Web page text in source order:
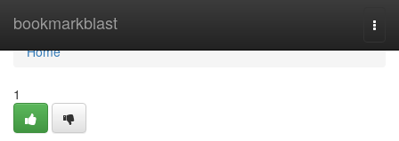
bookmarkblast
Home
Home
1